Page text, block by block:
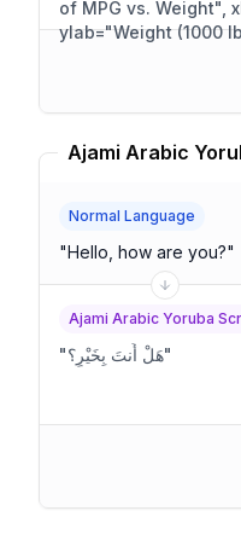
of MPG vs. Weight",
ylab="Weight (1000
Ajami Arabic
Normal Language
"Hello, how are you?"
Ajami Arabic Yoruba
"هَلْ أَنتَ بِخَيْرٍ؟"